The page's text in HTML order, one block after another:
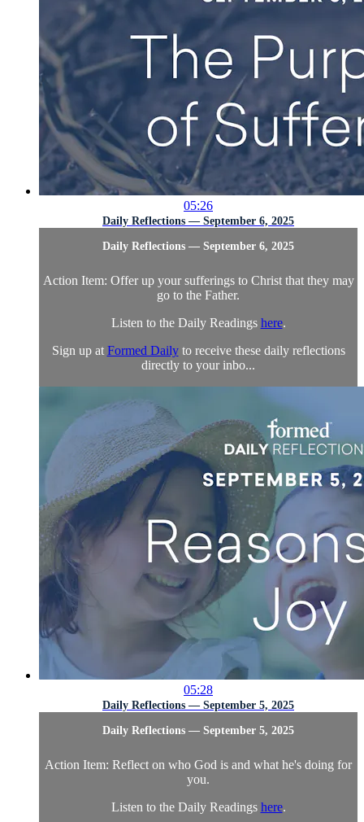
05:26
Daily Reflections — September 6, 2025
Daily Reflections — September 6, 2025
Action Item: Offer up your sufferings to Christ that they may
go to the Father.
Listen to the Daily Readings here.
Sign up at Formed Dailyto receive these daily reflections
directly to your inbo...
05:28
Daily Reflections — September 5, 2025
Daily Reflections — September 5, 2025
Action Item: Reflect on who God is and what he's doing for
you.
Listen to the Daily Readings here.